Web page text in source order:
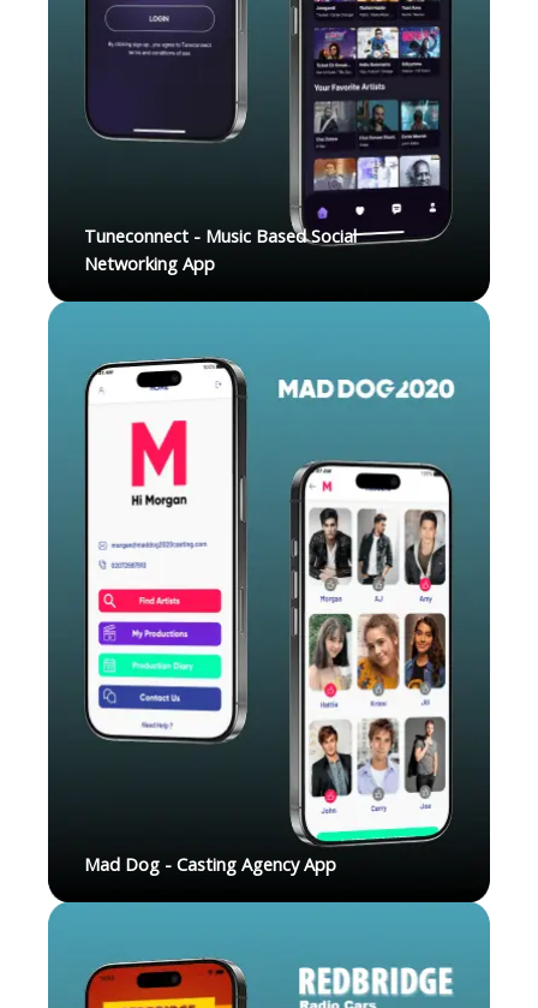
Tuneconnect - Music Based Social
Networking App
Mad Dog - Casting Agency App